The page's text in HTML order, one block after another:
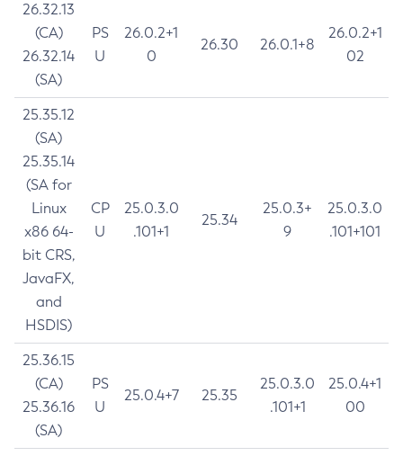
26.32.13
(CA)
26.32.14
(SA)
PS
U
26.0.2+1
0
26.30 26.0.1+8
26.0.2+1
02
25.35.12
(SA)
25.35.14
(SA for
Linux
x86 64-
bit CRS,
JavaFX,
and
HSDIS)
CP
U
25.0.3.0
.101+1
25.34
25.0.3+
9
25.0.3.0
.101+101
25.36.15
(CA)
25.36.16
(SA)
PS
U
25.0.4+7 25.35
25.0.3.0
.101+1
25.0.4+1
00